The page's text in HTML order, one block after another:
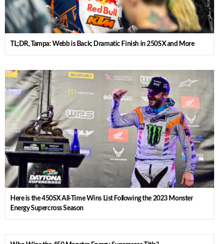
TL;DR, Tampa: Webb is Back; Dramatic Finish in 250SX and More
Here is the 450SX All-Time Wins List Following the 2023 Monster
Energy Supercross Season